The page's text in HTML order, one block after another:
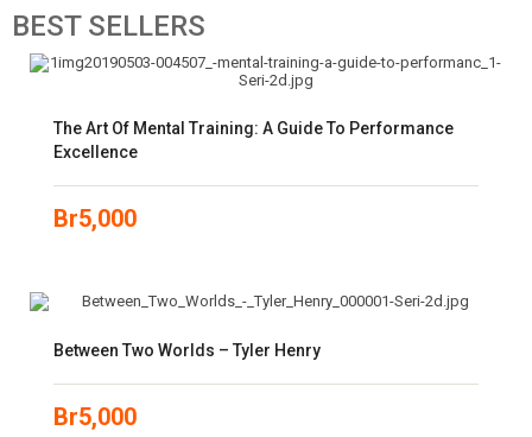
BESTSELLERS
The Art Of Mental Training: A Guide To Performance
Excellence
Br5,000
Between Two Worlds – Tyler Henry
Br5,000